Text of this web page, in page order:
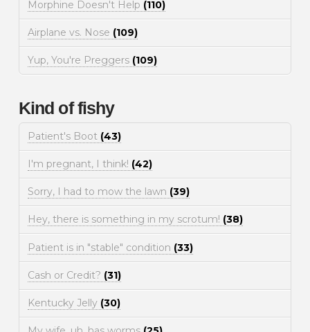
Morphine Doesn't Help (110)
Airplane vs. Nose (109)
Yup, You're Preggers (109)
Kind of fishy
Patient's Boot (43)
I'm pregnant, I think! (42)
Sorry, I had to mow the lawn (39)
Hey, there is something in my scrotum! (38)
Patient is in "stable" condition (33)
Cash or Credit? (31)
Kentucky Jelly (30)